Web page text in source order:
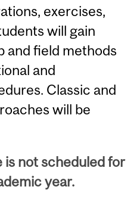
exercises,
will gain
and field methods
and
Classic and
will be
is not scheduled for
year.